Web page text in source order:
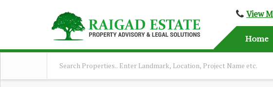
View
Home